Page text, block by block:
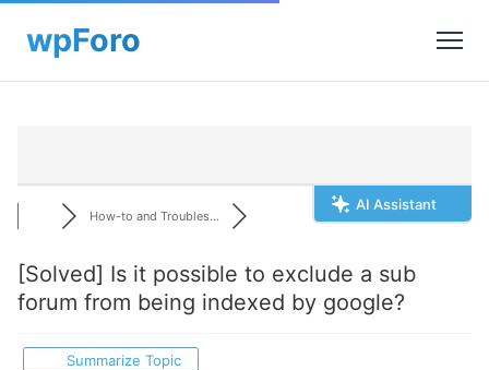
AI Assistant
How-to and Troubles...
[Solved] Is it possible to exclude a sub
forum from being indexed by google?
Summarize Topic